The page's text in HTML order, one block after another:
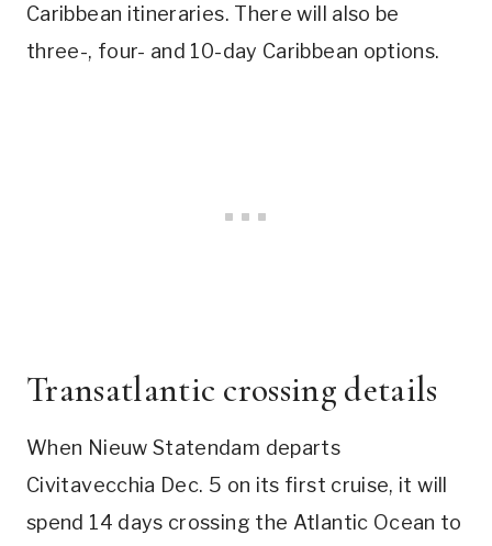
Caribbean itineraries. There will also be
three-, four- and 10-day Caribbean options.
Transatlantic crossing details
When Nieuw Statendam departs
Civitavecchia Dec. 5 on its first cruise, it will
spend 14 days crossing the Atlantic Ocean to